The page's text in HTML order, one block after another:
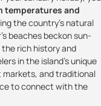
temperatures and
the country's natural
beaches beckon sun-
rich history and
in the island's unique
markets, and traditional
to connect with the